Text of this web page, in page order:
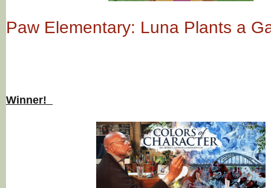
Paw Elementary: Luna Plants a
Winner!